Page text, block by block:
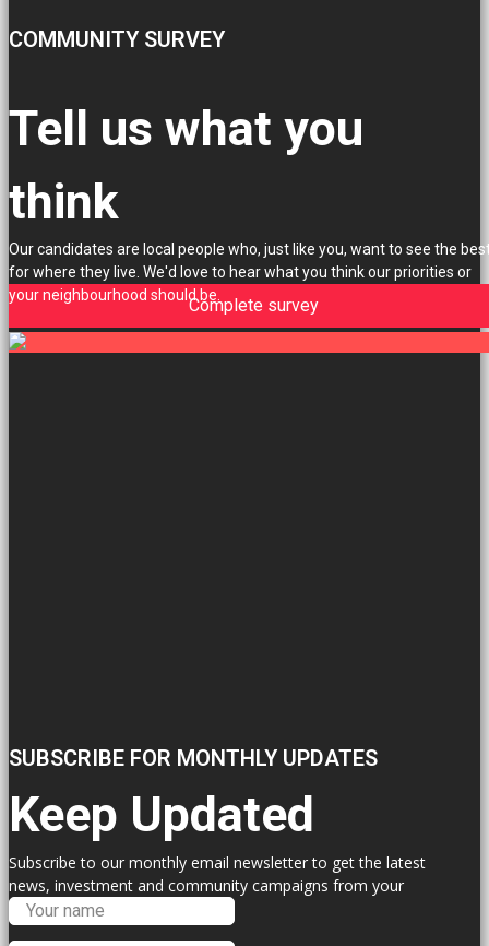
COMMUNITY SURVEY
Tell us what you
think
Our candidates are local people who, just like you, want to see the
for where they live. We'd love to hear what you think our priorities or
your neighbourhood should be.Complete survey
SUBSCRIBE FOR MONTHLY UPDATES
Keep Updated
Subscribe to our monthly email newsletter to get the latest
news, investment and community campaigns from your
Labour Councillors.